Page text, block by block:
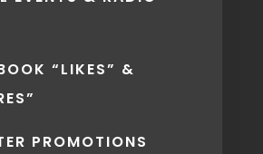
“LIKES” &
PROMOTIONS